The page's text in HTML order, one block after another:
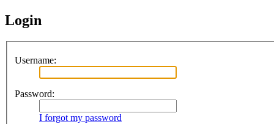
Login
Username:
Password:
I forgot my password